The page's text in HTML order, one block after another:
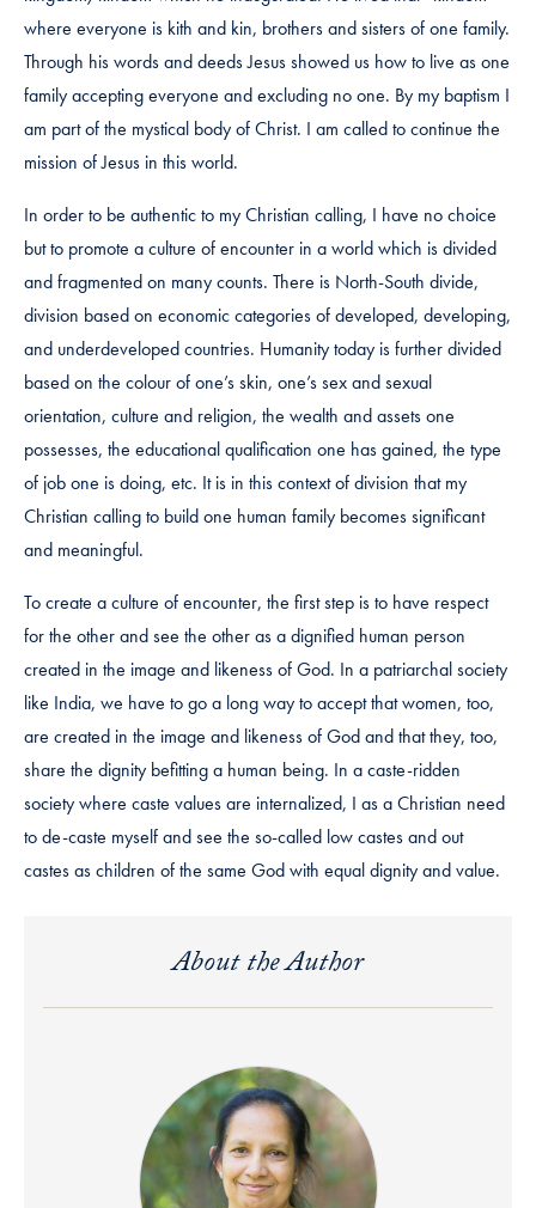
where everyone is kith and kin, brothers and sisters of one family.
Through his words and deeds Jesus showed us how to live as one
family accepting everyone and excluding no one. By my baptism I
am part of the mystical body of Christ. I am called to continue the
mission of Jesus in this world.
In order to be authentic to my Christian calling, I have no choice
but to promote a culture of encounter in a world which is divided
and fragmented on many counts. There is North-South divide,
division based on economic categories of developed, developing,
and underdeveloped countries. Humanity today is further divided
based on the colour of one’s skin, one’s sex and sexual
orientation, culture and religion, the wealth and assets one
possesses, the educational qualification one has gained, the type
of job one is doing, etc. It is in this context of division that my
Christian calling to build one human family becomes significant
and meaningful.
To create a culture of encounter, the first step is to have respect
for the other and see the other as a dignified human person
created in the image and likeness of God. In a patriarchal society
like India, we have to go a long way to accept that women, too,
are created in the image and likeness of God and that they, too,
share the dignity befitting a human being. In a caste-ridden
society where caste values are internalized, I as a Christian need
to de-caste myself and see the so-called low castes and out
castes as children of the same God with equal dignity and value.
About the Author